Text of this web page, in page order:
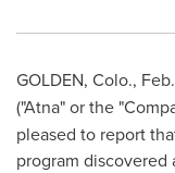
GOLDEN, Colo.,
("Atna" or the
pleased to report
program